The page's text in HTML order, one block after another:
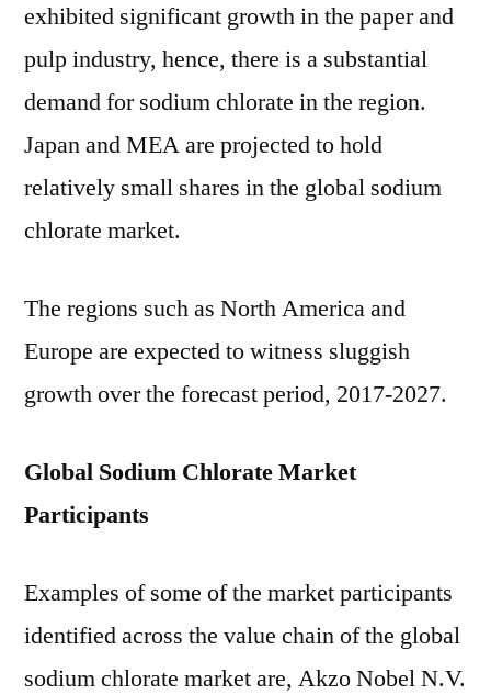
exhibited significant growth in the paper and
pulp industry, hence, there is a substantial
demand for sodium chlorate in the region.
Japan and MEA are projected to hold
relatively small shares in the global sodium
chlorate market.
The regions such as North America and
Europe are expected to witness sluggish
growth over the forecast period, 2017-2027.
Global Sodium Chlorate Market
Participants
Examples of some of the market participants
identified across the value chain of the global
sodium chlorate market are, Akzo Nobel N.V.